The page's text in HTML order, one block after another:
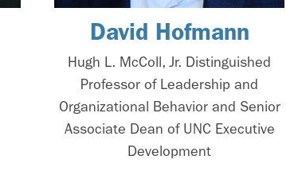
David Hofmann
Hugh L. McColl, Jr. Distinguished
Professor of Leadership and
Organizational Behavior and Senior
Associate Dean of UNC Executive
Development